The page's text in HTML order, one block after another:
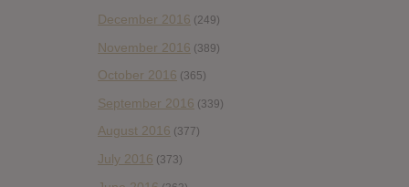
December 2016 (249)
November 2016 (389)
October 2016 (365)
September 2016 (339)
August 2016 (377)
July 2016 (373)